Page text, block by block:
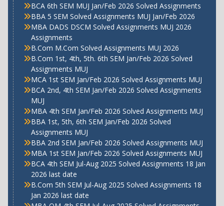
BCA 6th SEM MUJ Jan/Feb 2026 Solved Assignments
BBA 5 SEM Solved Assignments MUJ Jan/Feb 2026
MBA DADS DSCM Solved Assignments MUJ 2026
Assignments
B.Com M.Com Solved Assignments MUJ 2026
B.Com 1st, 4th, 5th. 6th SEM Jan/Feb 2026 Solved
Assignments MUJ
MCA 1st SEM Jan/Feb 2026 Solved Assignments MUJ
BCA 2nd, 4th SEM Jan/Feb 2026 Solved Assignments
MUJ
MBA 4th SEM Jan/Feb 2026 Solved Assignments MUJ
BBA 1st, 5th, 6th SEM Jan/Feb 2026 Solved
Assignments MUJ
BBA 2nd SEM Jan/Feb 2026 Solved Assignments MUJ
MBA 1st SEM Jan/Feb 2026 Solved Assignments MUJ
BCA 4th SEM Jul-Aug 2025 Solved Assignments 18 Jan
2026 last date
B.Com 5th SEM Jul-Aug 2025 Solved Assignments 18
Jan 2026 last date